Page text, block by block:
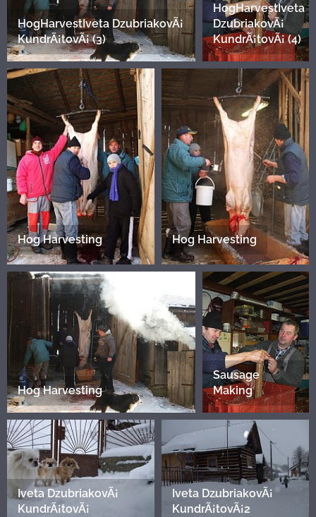
HogHarvestIveta DzubriakovÃ¡
KundrÃ¡tovÃ¡ (3)
HogHarvestIveta
DzubriakovÃ¡
KundrÃ¡tovÃ¡ (4)
Hog Harvesting Hog Harvesting
Hog Harvesting
Sausage
Making
Iveta DzubriakovÃ¡
KundrÃ¡tovÃ¡
Iveta DzubriakovÃ¡
KundrÃ¡tovÃ¡2